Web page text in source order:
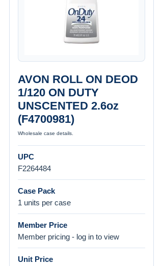
AVON ROLL ON DEOD
1/120 ON DUTY
UNSCENTED 2.6oz
(F4700981)
Wholesale case details.
UPC
F2264484
Case Pack
1 units per case
Member Price
Member pricing - log in to view
Unit Price